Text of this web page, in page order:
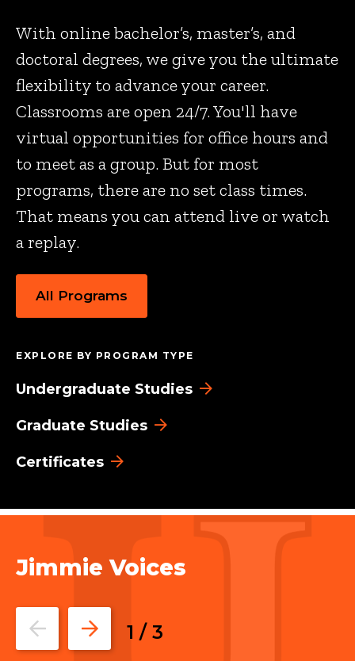
With online bachelor’s, master’s, and
doctoral degrees, we give you the ultimate
flexibility to advance your career.
Classrooms are open 24/7. You'll have
virtual opportunities for office hours and
to meet as a group. But for most
programs, there are no set class times.
That means you can attend live or watch
a replay.
All Programs
EXPLORE BY PROGRAM TYPE
Undergraduate Studies
Graduate Studies
Certificates
Jimmie Voices
Go
the
Go
the
1 /3